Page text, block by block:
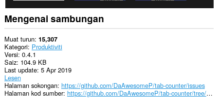
Mengenai sambungan
Muat turun 15,307
Kategori Produktiviti
Versi 0.4.1
Saiz 104.9 KB
Last update 5 Apr 2019
Lesen
Halaman sokongan https://github.com/DaAwesomeP/tab-counter/issues
Halaman kod sumber
https://github.com/DaAwesomeP/tab-counter/tree/v0.4.1